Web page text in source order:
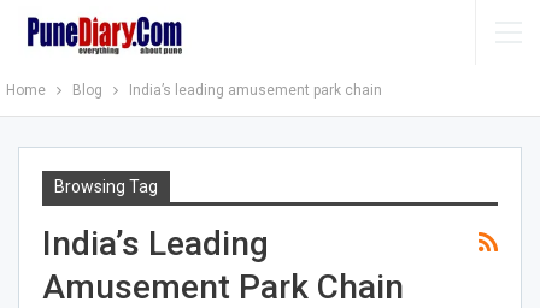
Home Blog India’s leading amusement park chain
Browsing Tag
India’s Leading
Amusement Park Chain